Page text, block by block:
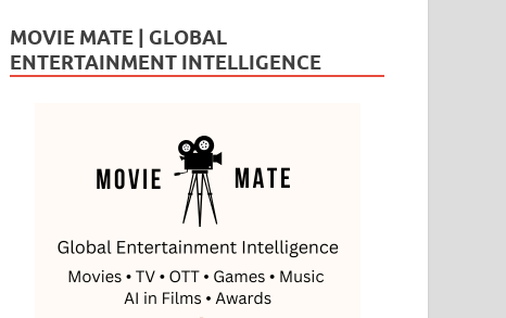
MOVIE MATE | GLOBAL
ENTERTAINMENT INTELLIGENCE